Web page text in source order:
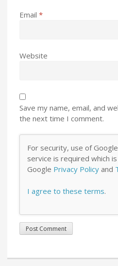
Email *
Website
Save my name, email, and
the next time I comment.
For security, use of
service is required which
Google Privacy Policy and
I agree to these terms.